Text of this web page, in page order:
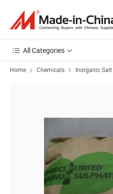
All Categories
Home Chemicals Inorganic Salt